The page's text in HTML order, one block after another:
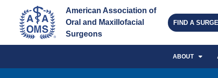
American Association of
Oral and Maxillofacial
Surgeons
FIND A
ABOUT